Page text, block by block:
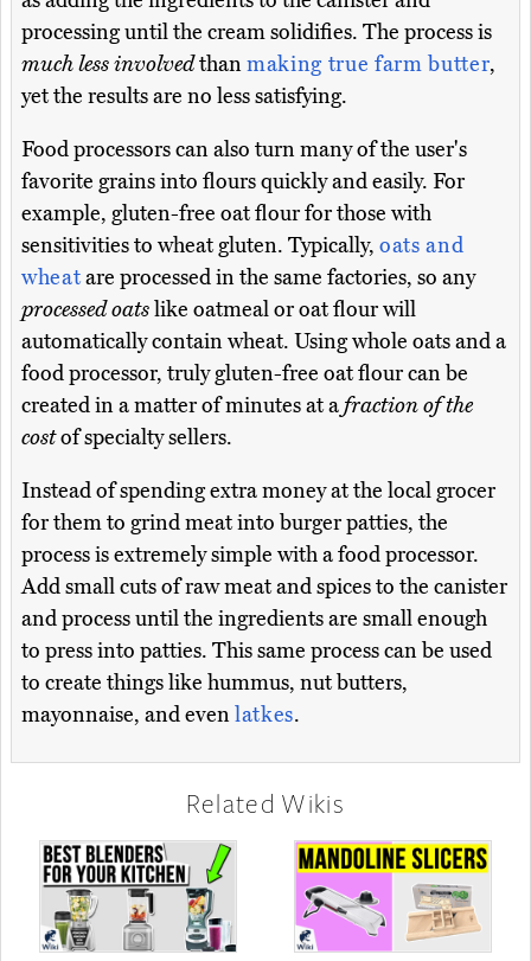
processing until the cream solidifies. The process is
much less involvedthanmaking true farm butter,
yet the results are no less satisfying.
Food processors can also turn many of the user's
favorite grains into flours quickly and easily. For
example, gluten-free oat flour for those with
sensitivities to wheat gluten. Typically, oats and
wheatare processed in the same factories, so any
processed oatslike oatmeal or oat flour will
automatically contain wheat. Using whole oats and a
food processor, truly gluten-free oat flour can be
created in a matter of minutes at afraction of the
costof specialty sellers.
Instead of spending extra money at the local grocer
for them to grind meat into burger patties, the
process is extremely simple with a food processor.
Add small cuts of raw meat and spices to the canister
and process until the ingredients are small enough
to press into patties. This same process can be used
to create things like hummus, nut butters,
mayonnaise, and evenlatkes.
Related Wikis